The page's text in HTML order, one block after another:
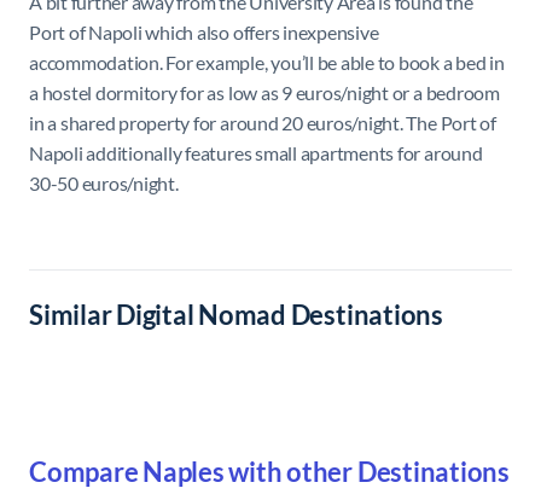
Port of Napoli which also offers inexpensive
accommodation. For example, you’ll be able to book a bed in
a hostel dormitory for as low as 9 euros/night or a bedroom
in a shared property for around 20 euros/night. The Port of
Napoli additionally features small apartments for around
30-50 euros/night.
Similar Digital Nomad Destinations
Compare Naples with other Destinations